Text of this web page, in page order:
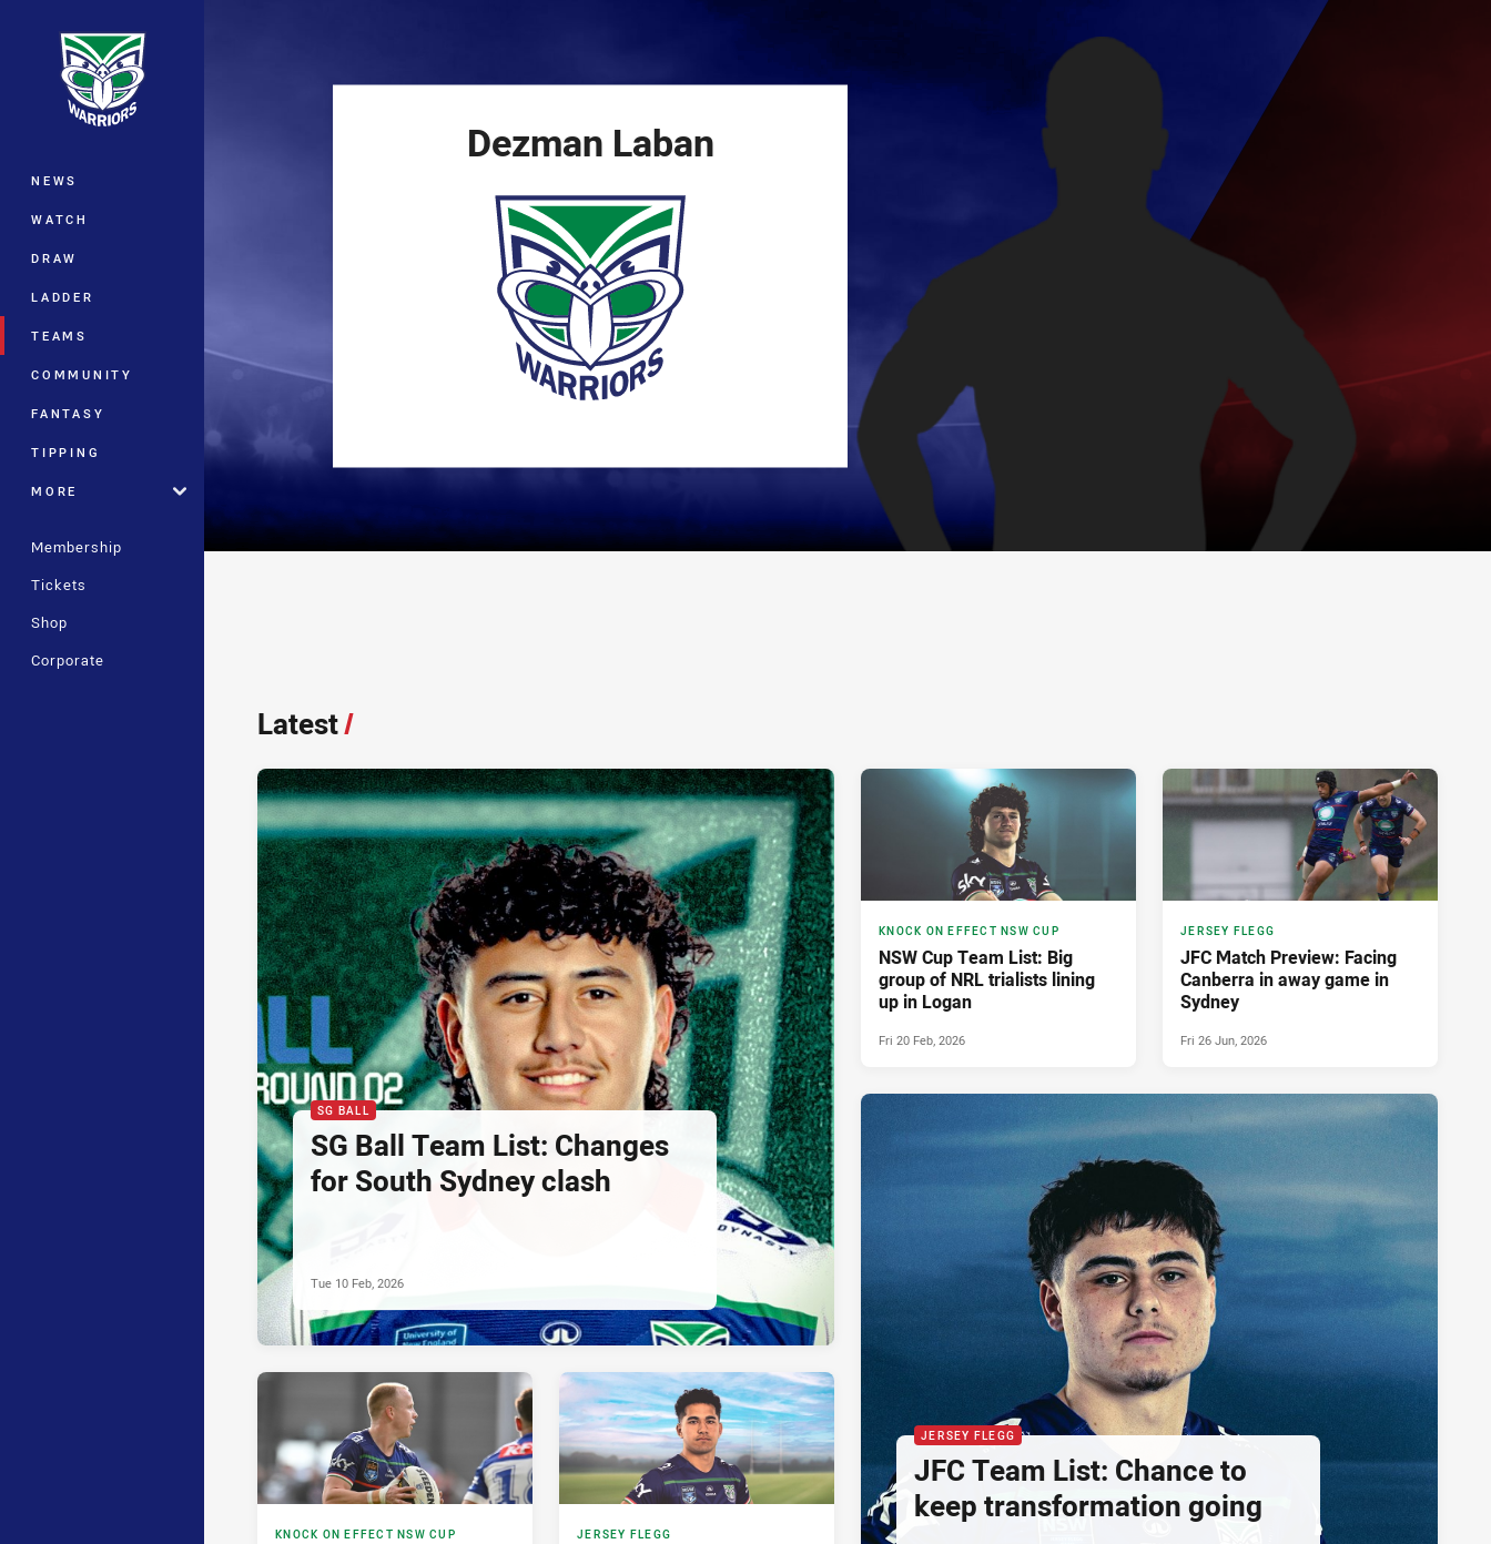
Main
NEWS
WATCH
DRAW
LADDER
TEAMS
COMMUNITY
FANTASY
TIPPING
MORE
Membership
Tickets
Shop
Corporate
Dezman Laban
Latest/
SG BALL
SG Ball Team List: Changes
for South Sydney clash
Tue 10 Feb, 2026
KNOCK ON EFFECT NSW CUP
NSW Cup Team List: Big
group of NRL trialists lining
up in Logan
Fri 20 Feb, 2026
JERSEY FLEGG
JFC Match Preview: Facing
Canberra in away game in
Sydney
Fri 26 Jun, 2026
KNOCK ON EFFECT NSW CUP JERSEY FLEGG
JERSEY FLEGG
JFC Team List: Chance to
keep transformation going